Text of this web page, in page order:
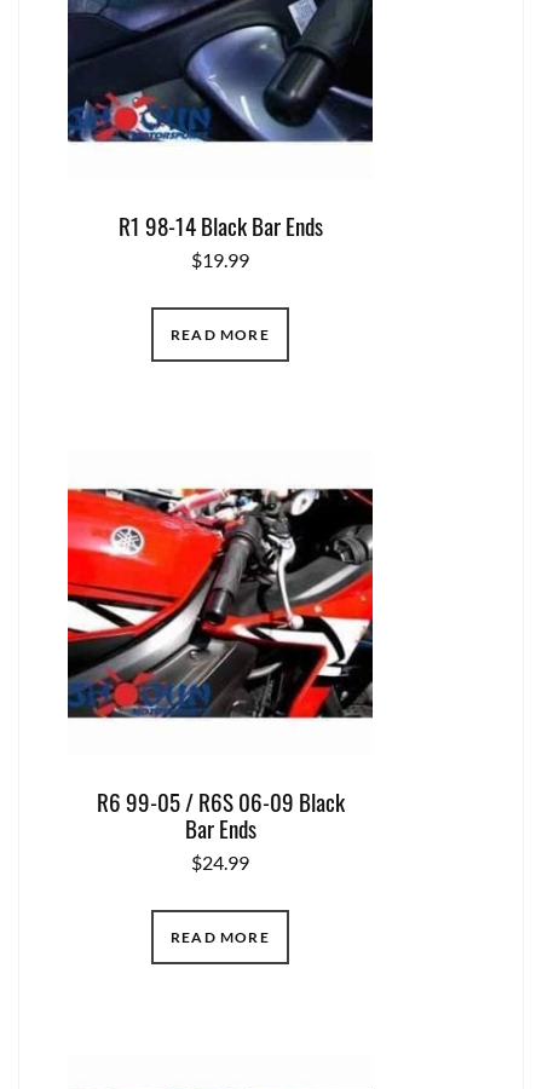
R1 98-14 Black Bar Ends
$19.99
READ MORE
R6 99-05 / R6S 06-09 Black
Bar Ends
$24.99
READ MORE